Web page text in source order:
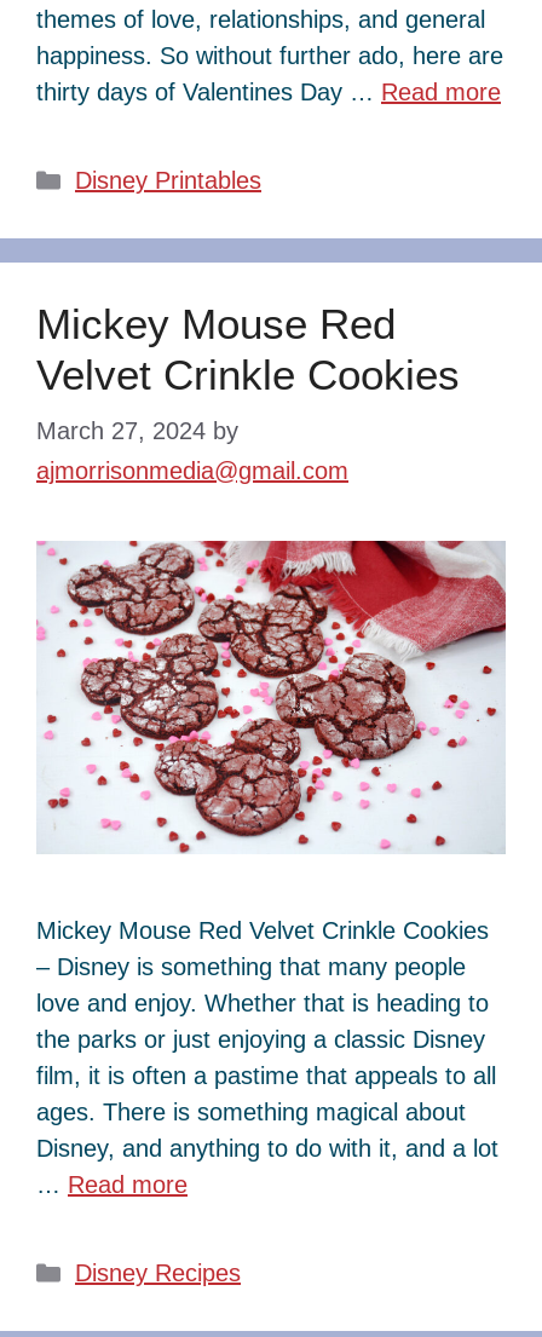
themes of love, relationships, and general
happiness. So without further ado, here are
thirty days of Valentines Day … Read more
Categories
Disney Printables
Mickey Mouse Red
Velvet Crinkle Cookies
March 27, 2024 by
ajmorrisonmedia@gmail.com
Mickey Mouse Red Velvet Crinkle Cookies
– Disney is something that many people
love and enjoy. Whether that is heading to
the parks or just enjoying a classic Disney
film, it is often a pastime that appeals to all
ages. There is something magical about
Disney, and anything to do with it, and a lot
… Read more
Categories
Disney Recipes